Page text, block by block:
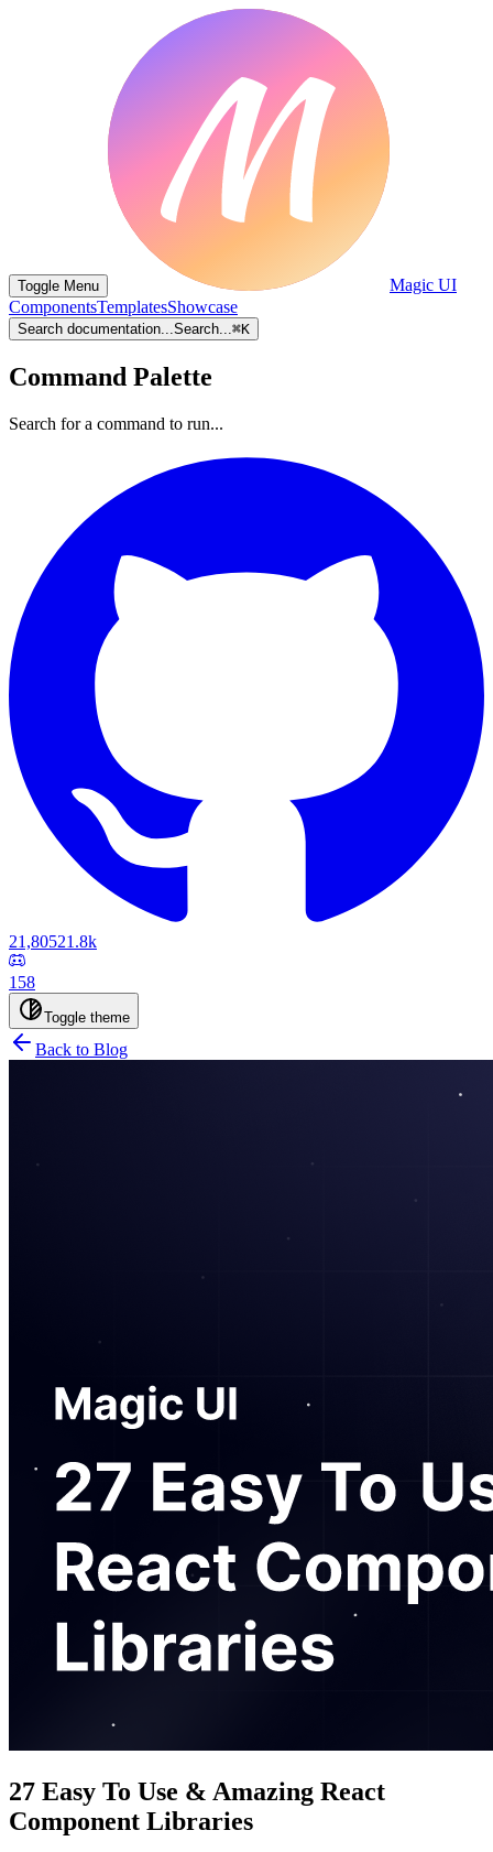
Toggle Menu
Magic UI
ComponentsTemplatesShowcase
Search documentation...Search...⌘K
Command Palette
Search for a command to run...
21,80521.8k
158
Toggle theme
Back to Blog
27 Easy To Use & Amazing React
Component Libraries